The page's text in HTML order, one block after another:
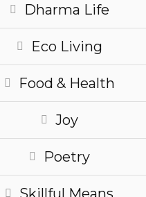
Dharma Life
Eco Living
Food & Health
Joy
Poetry
Skillful Means